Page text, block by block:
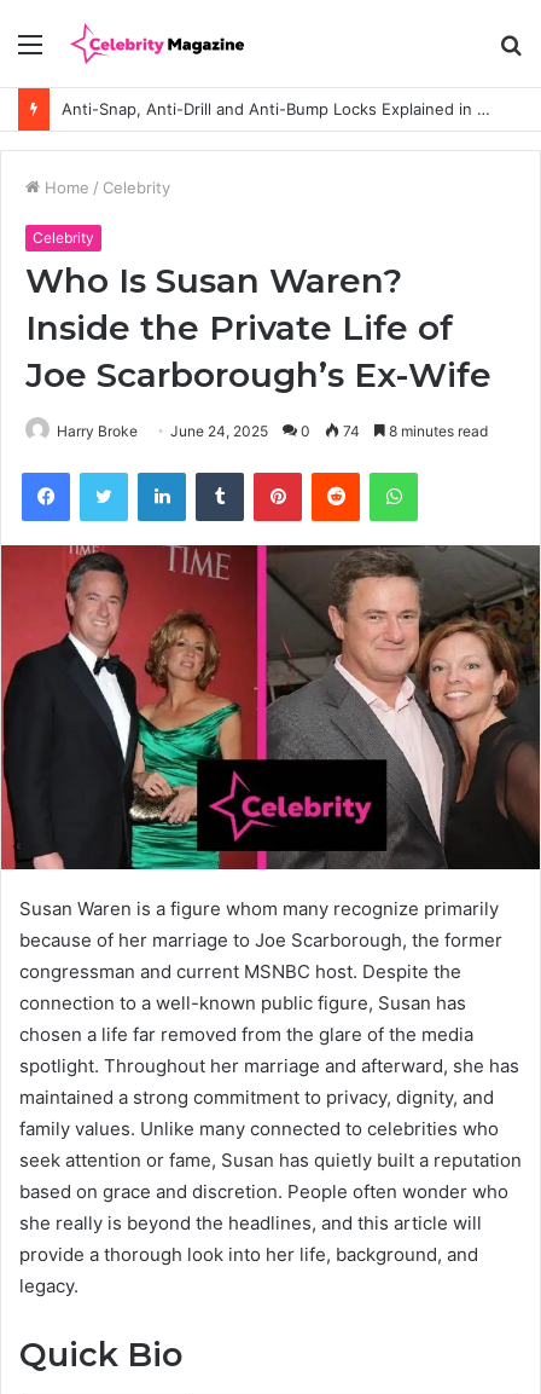
Menu
Anti-Snap, Anti-Drill and Anti-Bump Locks Explained in Plain English
Home / Celebrity
Celebrity
Who Is Susan Waren?
Inside the Private Life of
Joe Scarborough’s Ex-Wife
Harry Broke June 24, 2025 0 74 8 minutes read
Susan Waren is a figure whom many recognize primarily
because of her marriage to Joe Scarborough, the former
congressman and current MSNBC host. Despite the
connection to a well-known public figure, Susan has
chosen a life far removed from the glare of the media
spotlight. Throughout her marriage and afterward, she has
maintained a strong commitment to privacy, dignity, and
family values. Unlike many connected to celebrities who
seek attention or fame, Susan has quietly built a reputation
based on grace and discretion. People often wonder who
she really is beyond the headlines, and this article will
provide a thorough look into her life, background, and
legacy.
Quick Bio